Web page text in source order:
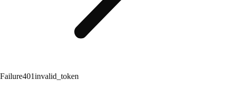
Failure401invalid_token